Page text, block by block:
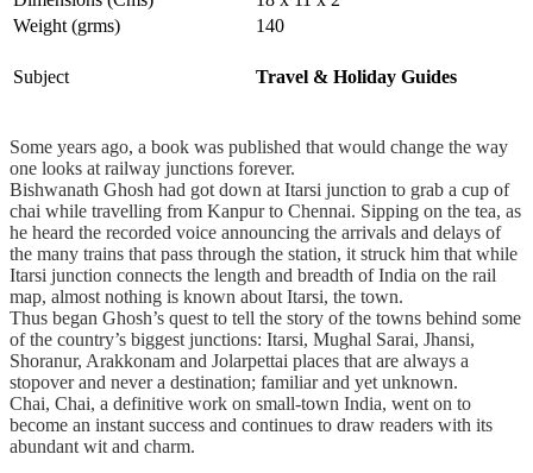
Weight (grms)
140
Subject Travel & Holiday Guides
Some years ago, a book was published that would change the way
one looks at railway junctions forever.
Bishwanath Ghosh had got down at Itarsi junction to grab a cup of
chai while travelling from Kanpur to Chennai. Sipping on the tea, as
he heard the recorded voice announcing the arrivals and delays of
the many trains that pass through the station, it struck him that while
Itarsi junction connects the length and breadth of India on the rail
map, almost nothing is known about Itarsi, the town.
Thus began Ghosh’s quest to tell the story of the towns behind some
of the country’s biggest junctions: Itarsi, Mughal Sarai, Jhansi,
Shoranur, Arakkonam and Jolarpettai places that are always a
stopover and never a destination; familiar and yet unknown.
Chai, Chai, a definitive work on small-town India, went on to
become an instant success and continues to draw readers with its
abundant wit and charm.